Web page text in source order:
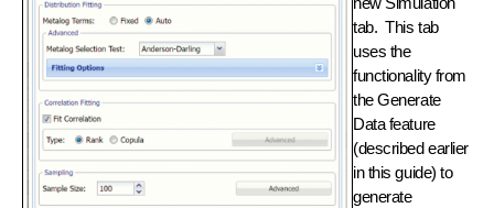
tab. This tab
uses the
functionality from
the Generate
Data feature
(described earlier
in this guide) to
generate